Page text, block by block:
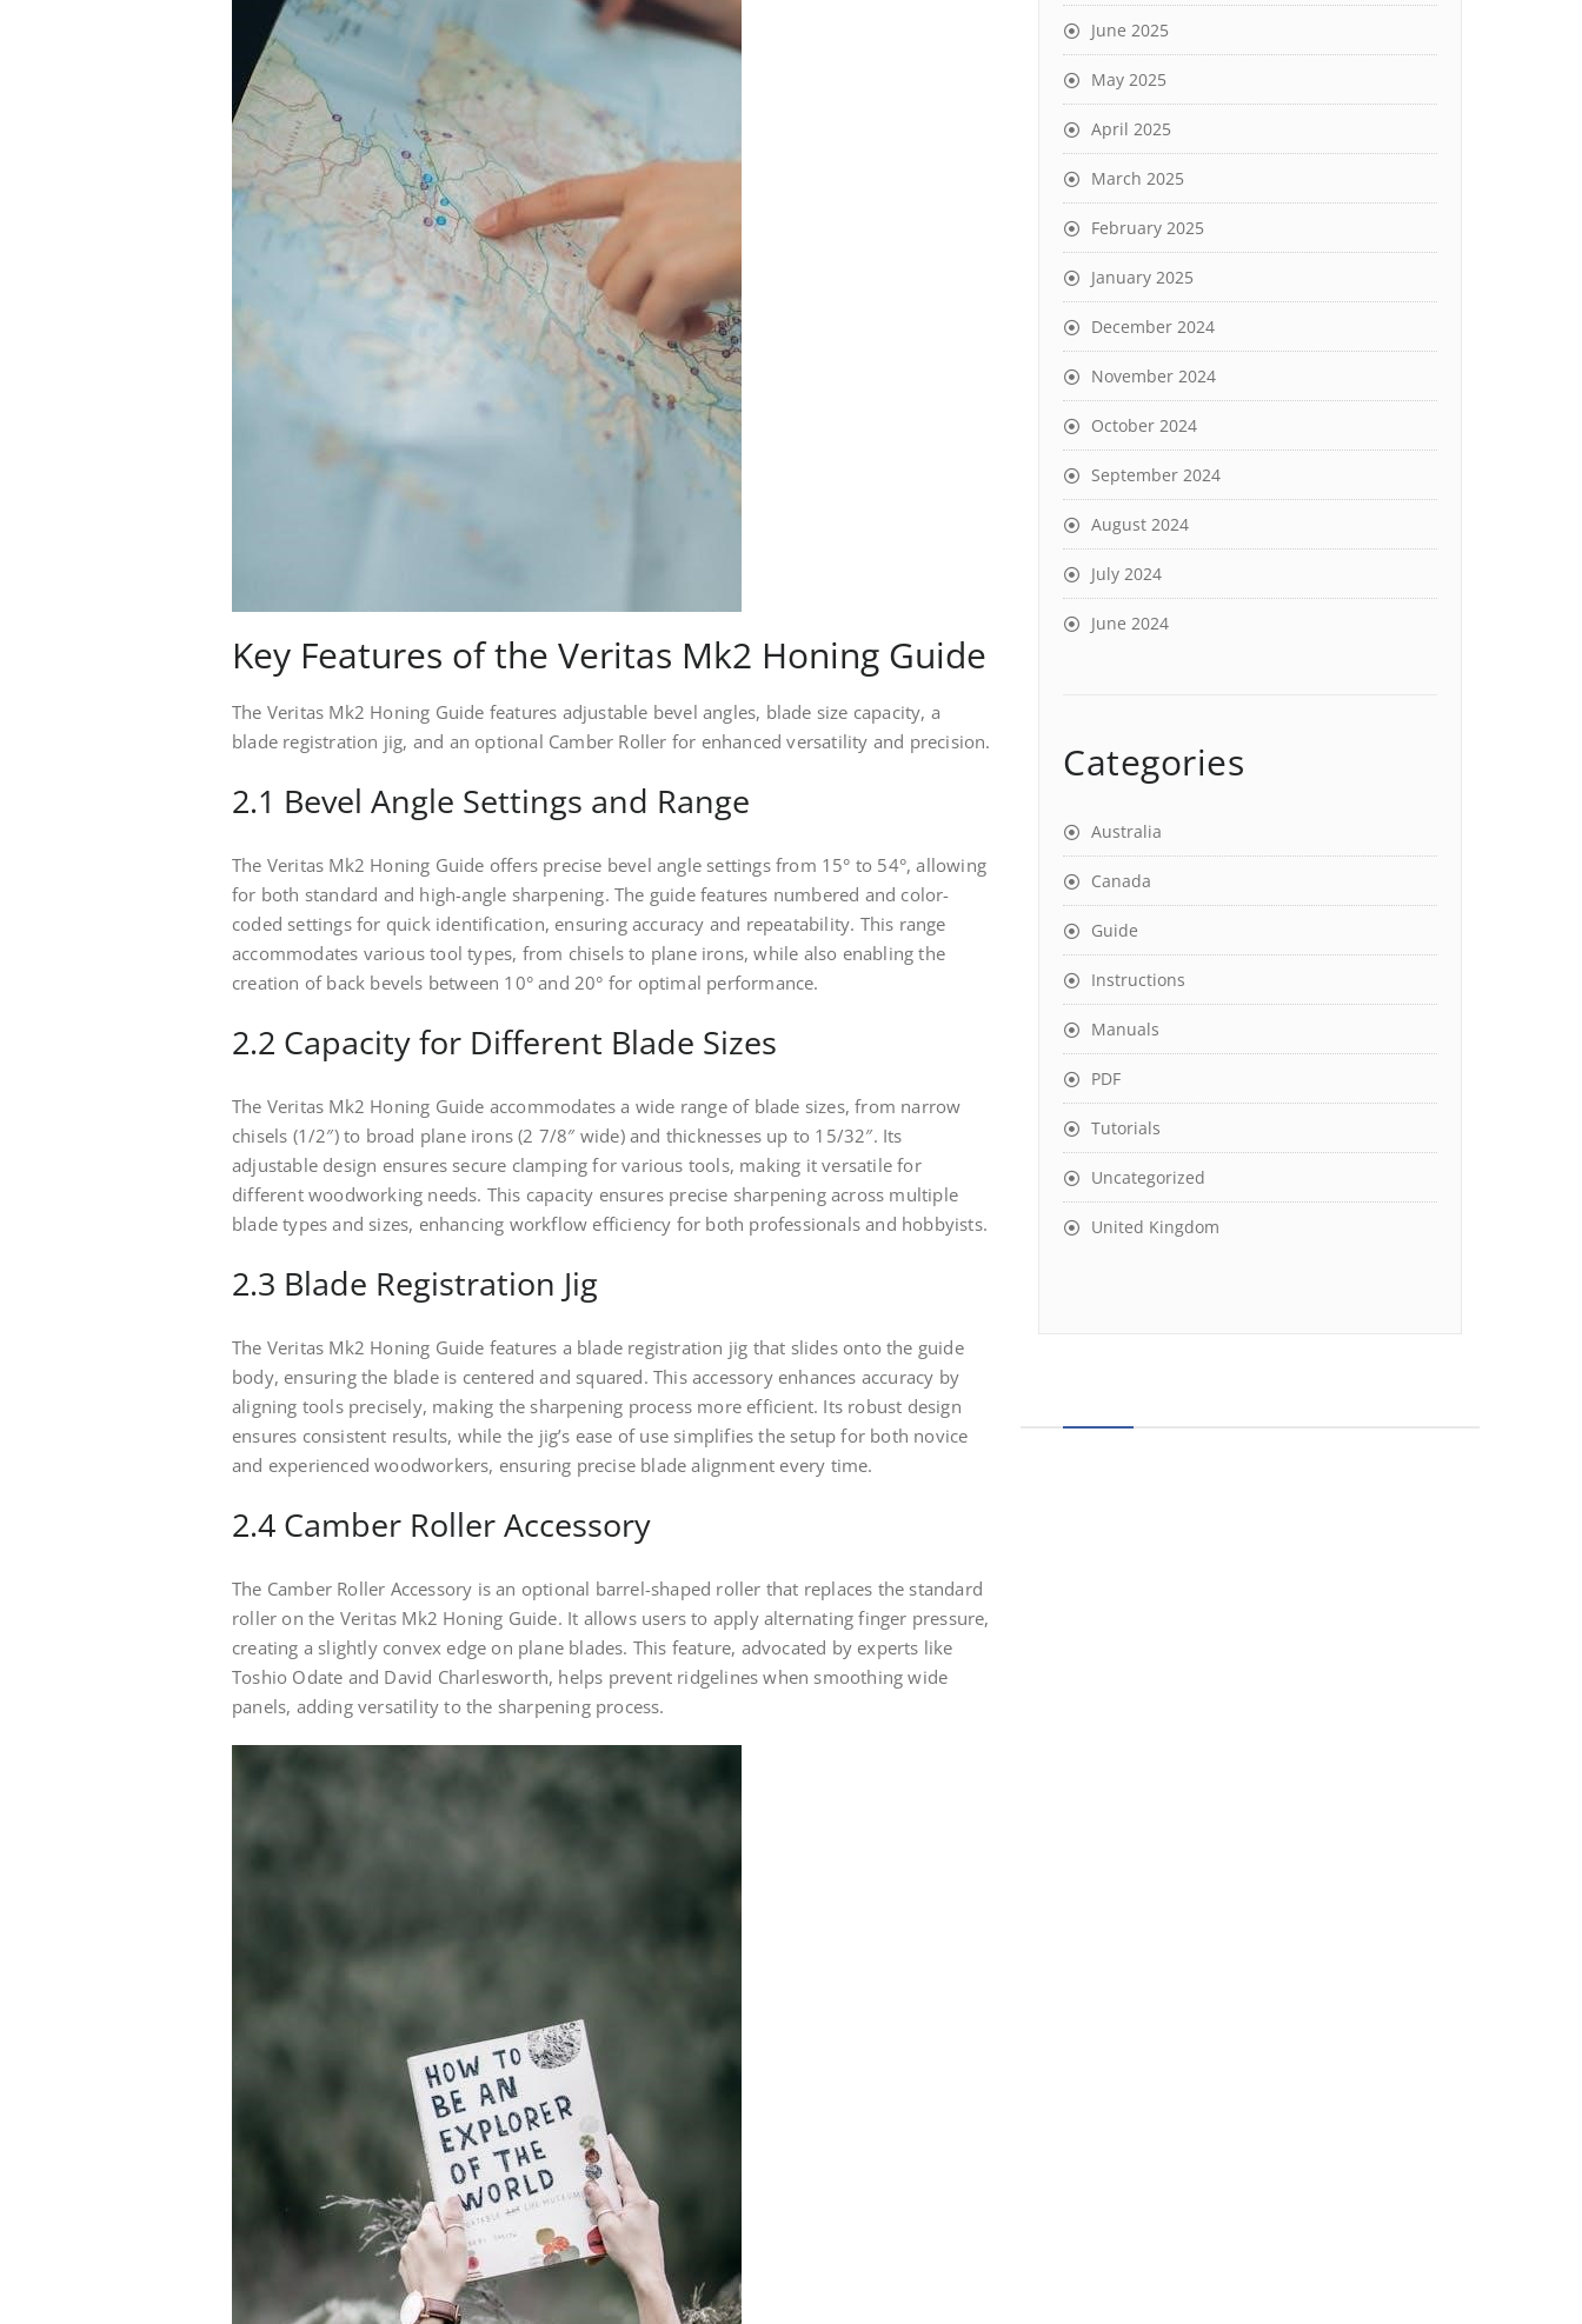
Key Features of the Veritas Mk2 Honing Guide
The Veritas Mk2 Honing Guide features adjustable bevel angles, blade size capacity, a
blade registration jig, and an optional Camber Roller for enhanced versatility and precision.
2.1 Bevel Angle Settings and Range
The Veritas Mk2 Honing Guide offers precise bevel angle settings from 15° to 54°, allowing
for both standard and high-angle sharpening. The guide features numbered and color-
coded settings for quick identification, ensuring accuracy and repeatability. This range
accommodates various tool types, from chisels to plane irons, while also enabling the
creation of back bevels between 10° and 20° for optimal performance.
2.2 Capacity for Different Blade Sizes
The Veritas Mk2 Honing Guide accommodates a wide range of blade sizes, from narrow
chisels (1/2″) to broad plane irons (2 7/8″ wide) and thicknesses up to 15/32″. Its
adjustable design ensures secure clamping for various tools, making it versatile for
different woodworking needs. This capacity ensures precise sharpening across multiple
blade types and sizes, enhancing workflow efficiency for both professionals and hobbyists.
2.3 Blade Registration Jig
The Veritas Mk2 Honing Guide features a blade registration jig that slides onto the guide
body, ensuring the blade is centered and squared. This accessory enhances accuracy by
aligning tools precisely, making the sharpening process more efficient. Its robust design
ensures consistent results, while the jig’s ease of use simplifies the setup for both novice
and experienced woodworkers, ensuring precise blade alignment every time.
2.4 Camber Roller Accessory
The Camber Roller Accessory is an optional barrel-shaped roller that replaces the standard
roller on the Veritas Mk2 Honing Guide. It allows users to apply alternating finger pressure,
creating a slightly convex edge on plane blades. This feature, advocated by experts like
Toshio Odate and David Charlesworth, helps prevent ridgelines when smoothing wide
panels, adding versatility to the sharpening process.
June 2025
May 2025
April 2025
March 2025
February 2025
January 2025
December 2024
November 2024
October 2024
September 2024
August 2024
July 2024
June 2024
Categories
Australia
Canada
Guide
Instructions
Manuals
PDF
Tutorials
Uncategorized
United Kingdom